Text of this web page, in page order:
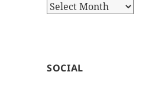
Editor’s
SOCIAL